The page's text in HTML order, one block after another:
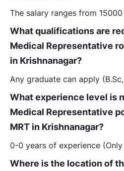
The salary ranges from
What qualifications are
Medical Representative
in Krishnanagar?
Any graduate can apply
What experience level is
Medical Representative
MRT in Krishnanagar?
0-0 years of experience
Where is the location of